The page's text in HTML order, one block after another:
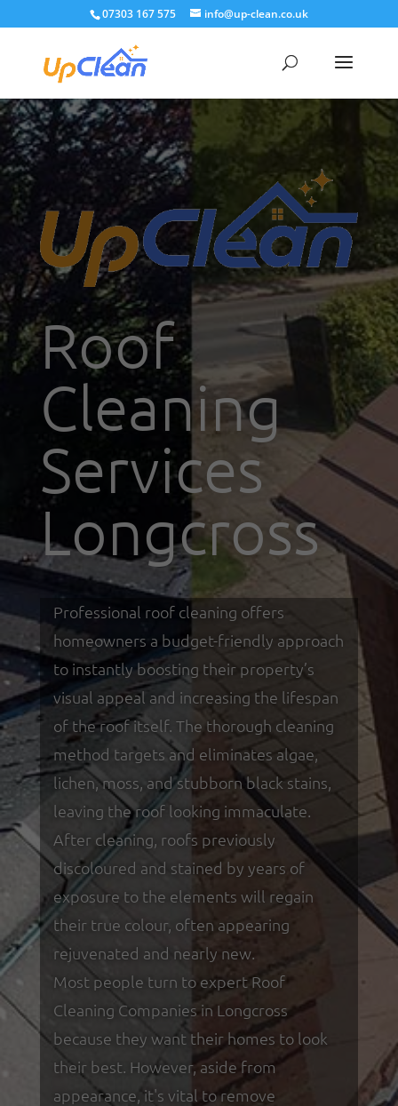
07303 167 575 info@up-clean.co.uk
Roof
Cleaning
Services
Longcross
Professional roof cleaning offers
homeowners a budget-friendly approach
to instantly boosting their property’s
visual appeal and increasing the lifespan
of the roof itself. The thorough cleaning
method targets and eliminates algae,
lichen, moss, and stubborn black stains,
leaving the roof looking immaculate.
After cleaning, roofs previously
discoloured and stained by years of
exposure to the elements will regain
their true colour, often appearing
rejuvenated and nearly new.
Most people turn to expert Roof
Cleaning Companies in Longcross
because they want their homes to look
their best. However, aside from
appearance, it's vital to remove